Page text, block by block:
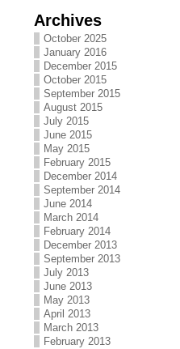
Archives
October 2025
January 2016
December 2015
October 2015
September 2015
August 2015
July 2015
June 2015
May 2015
February 2015
December 2014
September 2014
June 2014
March 2014
February 2014
December 2013
September 2013
July 2013
June 2013
May 2013
April 2013
March 2013
February 2013